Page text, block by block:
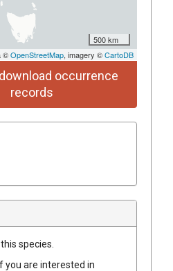
500 km
©OpenStreetMap, imagery ©CartoDB
occurrence
records
species.
you are interested in